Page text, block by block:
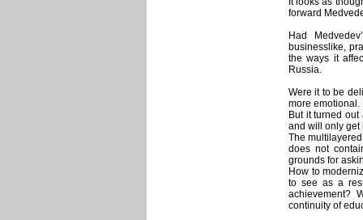
forward
Had
businesslike,
the ways it
Russia.
Were it to be
more emotional.
But it turned
and will only get
The
does not
grounds for
How to
to see as a
achievement?
continuity of